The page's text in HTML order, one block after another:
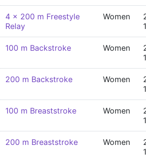
4 x 200 m Freestyle
Relay
Women
100 m Backstroke Women
200 m Backstroke Women
100 m Breaststroke Women
200 m Breaststroke Women